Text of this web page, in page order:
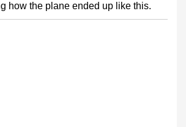
how the plane ended up like this.